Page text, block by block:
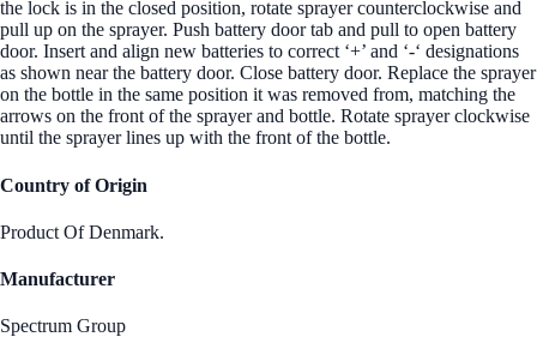
the lock is in the closed position, rotate sprayer counterclockwise and
pull up on the sprayer. Push battery door tab and pull to open battery
door. Insert and align new batteries to correct ‘+’ and ‘-‘ designations
as shown near the battery door. Close battery door. Replace the sprayer
on the bottle in the same position it was removed from, matching the
arrows on the front of the sprayer and bottle. Rotate sprayer clockwise
until the sprayer lines up with the front of the bottle.
Country of Origin
Product Of Denmark.
Manufacturer
Spectrum Group